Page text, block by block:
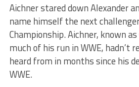
Aichner stared down Alexander
name himself the next
Championship. Aichner, known
much of his run in WWE, hadn’t
heard from in months since his
WWE.